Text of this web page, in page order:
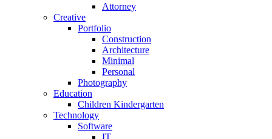
Attorney
Creative
Portfolio
Construction
Architecture
Minimal
Personal
Photography
Education
Children Kindergarten
Technology
Software
IT